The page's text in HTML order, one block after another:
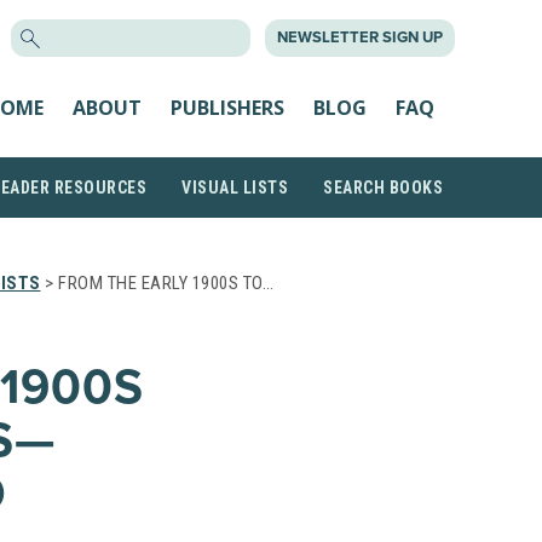
NEWSLETTER SIGN UP
ABOUT PUBLISHERS BLOG FAQ
RESOURCES VISUAL LISTS SEARCH BOOKS
> FROM THE EARLY 1900S TO…